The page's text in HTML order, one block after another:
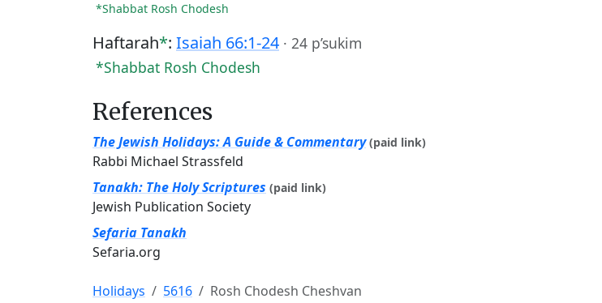
*Shabbat Rosh Chodesh
Haftarah*: Isaiah 66:1-24 · 24 p’sukim
*Shabbat Rosh Chodesh
References
The Jewish Holidays: A Guide & Commentary (paid link)
Rabbi Michael Strassfeld
Tanakh: The Holy Scriptures (paid link)
Jewish Publication Society
Sefaria Tanakh
Sefaria.org
Holidays 5616 Rosh Chodesh Cheshvan